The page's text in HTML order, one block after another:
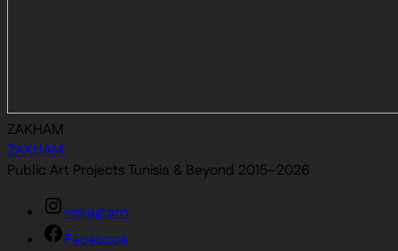
ZAKHAM
ZAKHAM
Public Art Projects Tunisia & Beyond 2015–2026
Instagram
Facebook